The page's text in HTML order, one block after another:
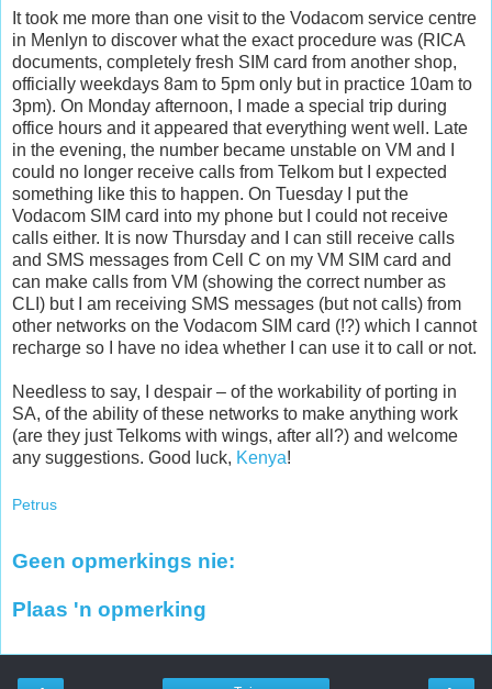
It took me more than one visit to the Vodacom service centre
in Menlyn to discover what the exact procedure was (RICA
documents, completely fresh SIM card from another shop,
officially weekdays 8am to 5pm only but in practice 10am to
3pm). On Monday afternoon, I made a special trip during
office hours and it appeared that everything went well. Late
in the evening, the number became unstable on VM and I
could no longer receive calls from Telkom but I expected
something like this to happen. On Tuesday I put the
Vodacom SIM card into my phone but I could not receive
calls either. It is now Thursday and I can still receive calls
and SMS messages from Cell C on my VM SIM card and
can make calls from VM (showing the correct number as
CLI) but I am receiving SMS messages (but not calls) from
other networks on the Vodacom SIM card (!?) which I cannot
recharge so I have no idea whether I can use it to call or not.
Needless to say, I despair – of the workability of porting in
SA, of the ability of these networks to make anything work
(are they just Telkoms with wings, after all?) and welcome
any suggestions. Good luck, Kenya!
Petrus
Geen opmerkings nie:
Plaas 'n opmerking